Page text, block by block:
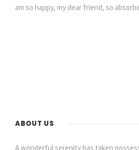
am so happy, my dear friend, so
ABOUT US
A wonderful serenity has taken